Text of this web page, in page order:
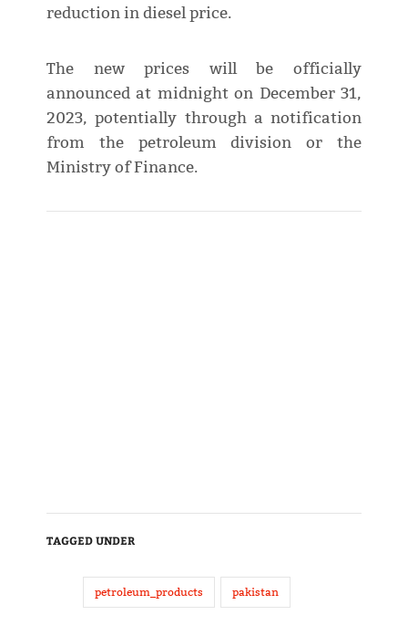
reduction in diesel price.
The new prices will be officially
announced at midnight on December 31,
2023, potentially through a notification
from the petroleum division or the
Ministry of Finance.
TAGGED UNDER
petroleum_products pakistan